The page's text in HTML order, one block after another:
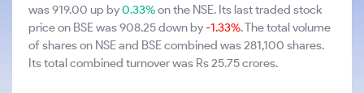
was 919.00 up by0.33%on the NSE. Its last traded stock
price on BSE was 908.25 down by-1.33%. The total volume
of shares on NSE and BSE combined was 281,100 shares.
Its total combined turnover was Rs 25.75 crores.